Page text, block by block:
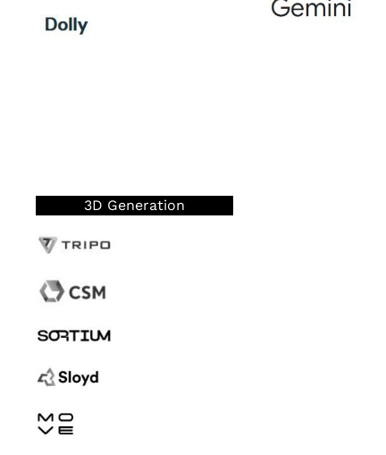
3D Generation